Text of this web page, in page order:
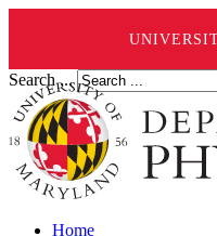
Search ...
Home